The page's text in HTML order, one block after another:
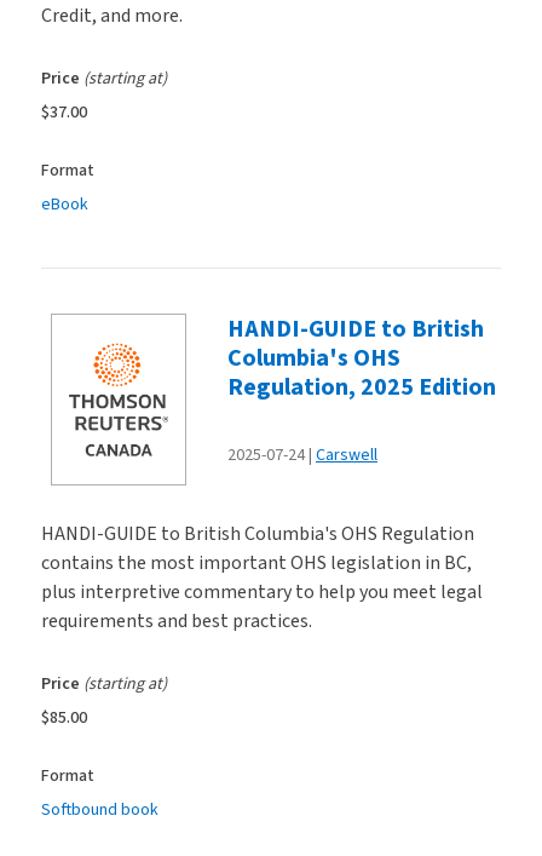
Credit, and more.
Price (starting at)
$37.00
Format
eBook
HANDI-GUIDE to British
Columbia's OHS
Regulation, 2025 Edition
2025-07-24 Carswell
HANDI-GUIDE to British Columbia's OHS Regulation
contains the most important OHS legislation in BC,
plus interpretive commentary to help you meet legal
requirements and best practices.
Price (starting at)
$85.00
Format
Softbound book